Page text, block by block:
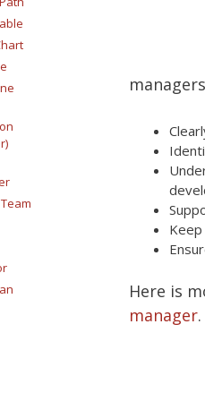
Here is
manager.